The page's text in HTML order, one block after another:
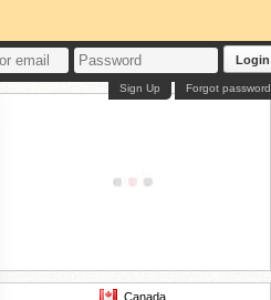
Login
Forgot password
Sign Up
Canada